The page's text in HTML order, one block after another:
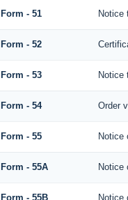
Form - 51 Notice
Form - 52
Form - 53 Notice
Form - 54 Order
Form - 55 Notice
Form - 55A Notice
Form - 55B Notice